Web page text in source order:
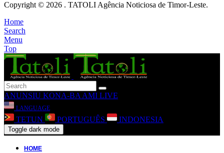
Copyright © 2026 . TATOLI Agência Noticiosa de Timor-Leste.
Home
Search
Menu
Top
ANUNSIU KONA-BA AMI LIVE
LANGUAGE
TETUN PORTUGUÊS INDONESIA
Toggle dark mode
HOME